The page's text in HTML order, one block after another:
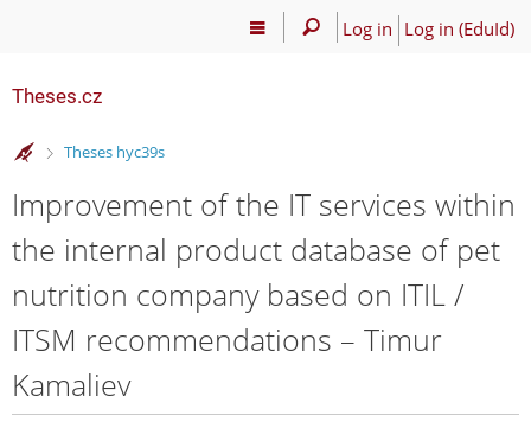
Log in Log in (EduId)
Theses.cz
>
Theses hyc39s
Improvement of the IT services within
the internal product database of pet
nutrition company based on ITIL /
ITSM recommendations – Timur
Kamaliev